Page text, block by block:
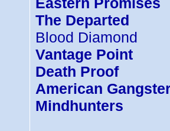
The Departed
Blood Diamond
Vantage Point
Death Proof
American
Mindhunters